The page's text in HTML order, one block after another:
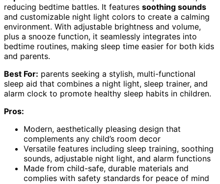
reducing bedtime battles. It features soothing sounds
and customizable night light colors to create a calming
environment. With adjustable brightness and volume,
plus a snooze function, it seamlessly integrates into
bedtime routines, making sleep time easier for both kids
and parents.
Best For: parents seeking a stylish, multi-functional
sleep aid that combines a night light, sleep trainer, and
alarm clock to promote healthy sleep habits in children.
Pros:
Modern, aesthetically pleasing design that
complements any child’s room decor
Versatile features including sleep training, soothing
sounds, adjustable night light, and alarm functions
Made from child-safe, durable materials and
complies with safety standards for peace of mind